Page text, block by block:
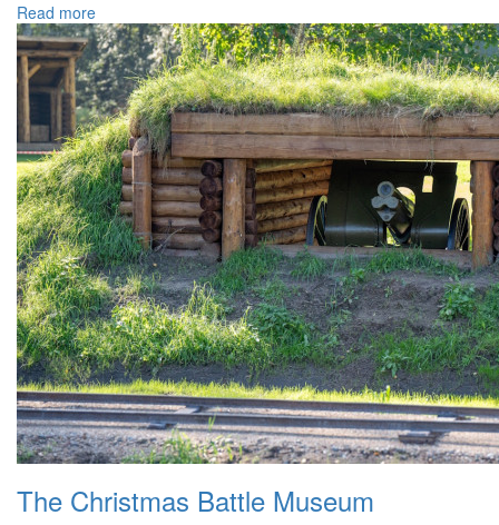
Read more
The Christmas Battle Museum